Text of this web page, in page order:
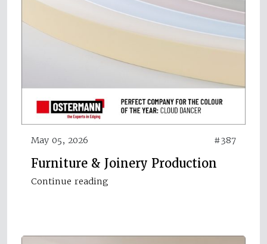
May 05, 2026 #387
Furniture & Joinery Production
Continue reading